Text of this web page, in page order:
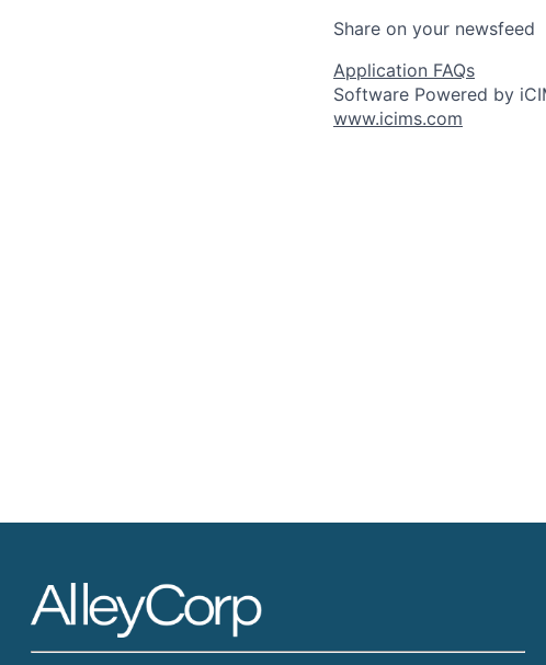
Share on your newsfeed
Application FAQs
Software Powered by
www.icims.com